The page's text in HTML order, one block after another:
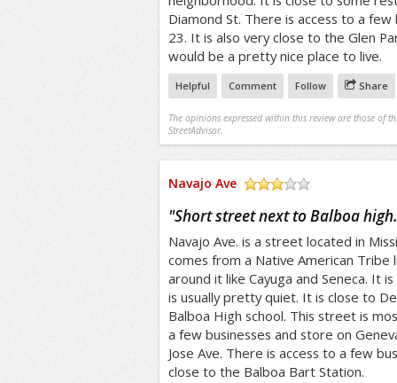
Diamond St. There is access to a
23. It is also very close to the Glen
would be a pretty nice place to live.
Helpful Comment Follow Share
The opinions expressed within this review are those of
StreetAdvisor.
Navajo Ave
"Short street next to Balboa high.
Navajo Ave. is a street located in
comes from a Native American
around it like Cayuga and Seneca. It
is usually pretty quiet. It is close to
Balboa High school. This street is
a few businesses and store on
Jose Ave. There is access to a few
close to the Balboa Bart Station.